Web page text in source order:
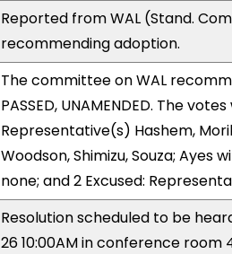
Reported from WAL (Stand.
recommending adoption.
The committee on WAL
PASSED, UNAMENDED. The
Representative(s) Hashem,
Woodson, Shimizu, Souza; Ayes
none; and 2 Excused:
Resolution scheduled to be
26 10:00AM in conference room